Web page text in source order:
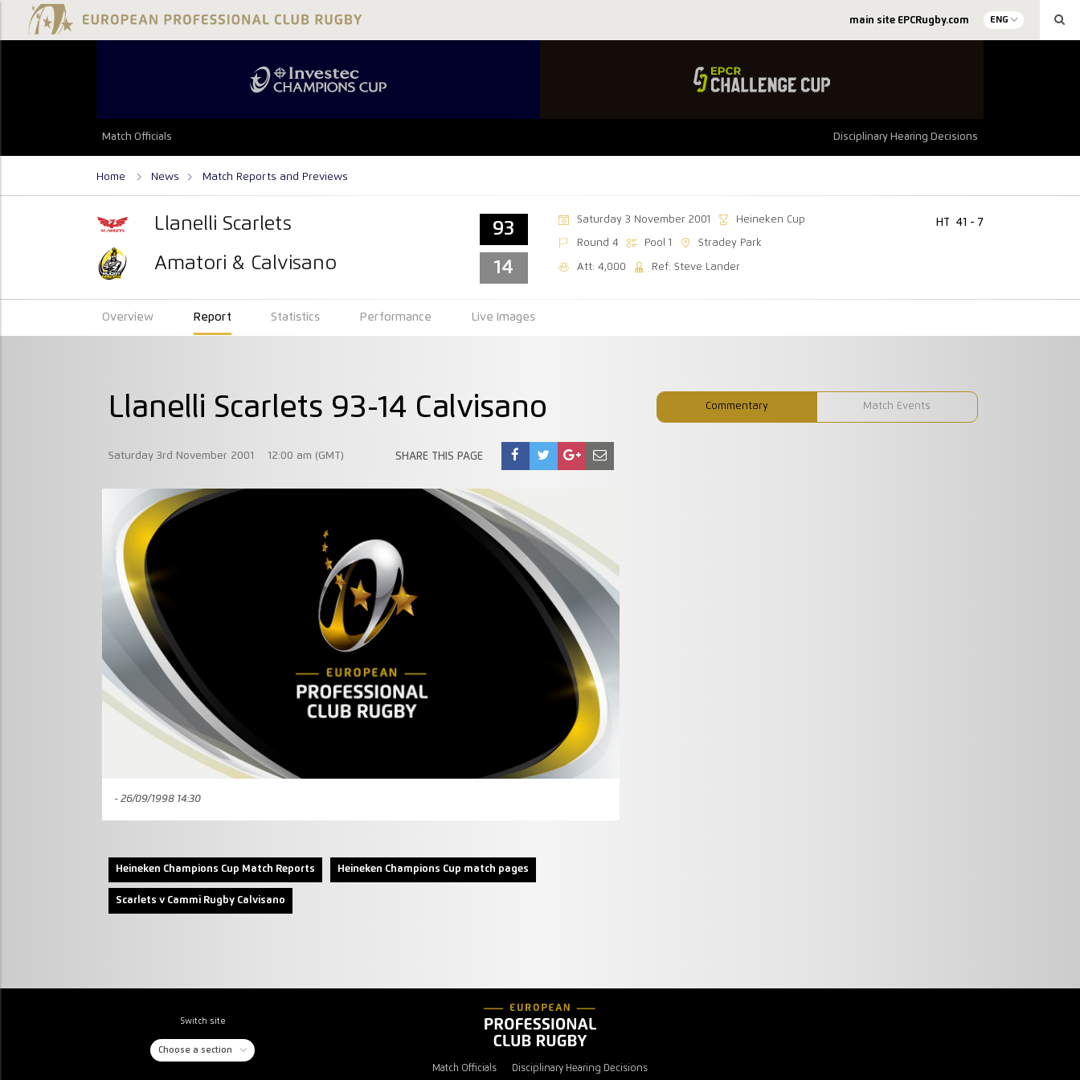
main site EPCRugby.com ENG
Match Officials Disciplinary Hearing Decisions
Home News Match Reports and Previews
Llanelli Scarlets
Amatori & Calvisano
93
14
Saturday 3 November 2001 Heineken Cup
Round 4 Pool 1 Stradey Park
Att: 4,000 Ref: Steve Lander
HT 41 - 7
Overview Report Statistics Performance Live Images
Commentary Match Events
Llanelli Scarlets 93-14 Calvisano
Saturday 3rd November 2001 12:00 am (GMT) SHARE THIS PAGE
- 26/09/1998 14:30
Heineken Champions Cup Match Reports Heineken Champions Cup match pages
Scarlets v Cammi Rugby Calvisano
Switch site
Choose a section
Match Officials Disciplinary Hearing Decisions